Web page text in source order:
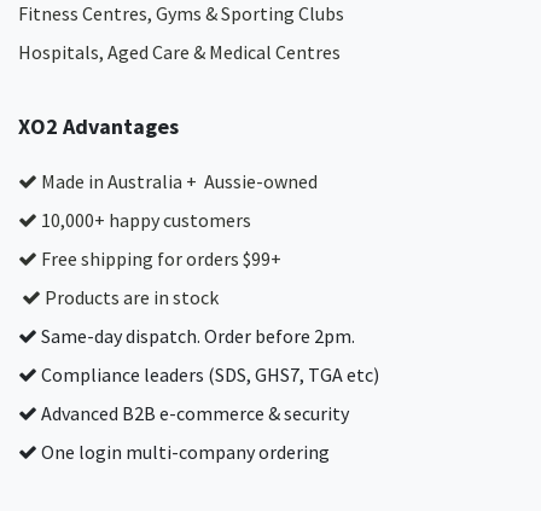
Fitness Centres, Gyms & Sporting Clubs
Hospitals, Aged Care & Medical Centres​
XO2 Advantages
Made in Australia + Aussie-owned
10,000+ happy customers
Free shipping for orders $99+
Products are in stock
Same-day dispatch. Order before 2pm.
Compliance leaders (SDS, GHS7, TGA etc)
Advanced B2B e-commerce & security
One login multi-company ordering